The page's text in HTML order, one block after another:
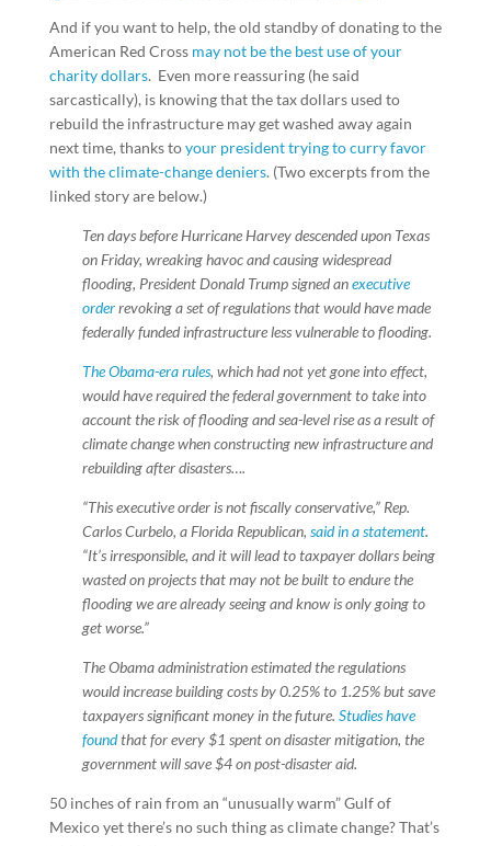
And if you want to help, the old standby of donating to the
American Red Cross may not be the best use of your
charity dollars. Even more reassuring (he said
sarcastically), is knowing that the tax dollars used to
rebuild the infrastructure may get washed away again
next time, thanks toyour president trying to curry favor
with the climate-change deniers. (Two excerpts from the
linked story are below.)
Ten days before Hurricane Harvey descended upon Texas
on Friday, wreaking havoc and causing widespread
flooding, President Donald Trump signed anexecutive
orderrevoking a set of regulations that would have made
federally funded infrastructure less vulnerable to flooding.
The Obama-era rules, which had not yet gone into effect,
would have required the federal government to take into
account the risk of flooding and sea-level rise as a result of
climate change when constructing new infrastructure and
rebuilding after disasters….
“This executive order is not fiscally conservative,” Rep.
Carlos Curbelo, a Florida Republican, said in a statement.
“It’s irresponsible, and it will lead to taxpayer dollars being
wasted on projects that may not be built to endure the
flooding we are already seeing and know is only going to
get worse.”
The Obama administration estimated the regulations
would increase building costs by 0.25% to 1.25% but save
taxpayers significant money in the future. Studies have
foundthat for every $1 spent on disaster mitigation, the
government will save $4 on post-disaster aid.
50 inches of rain from an “unusually warm” Gulf of
Mexico yet there’s no such thing as climate change? That’s